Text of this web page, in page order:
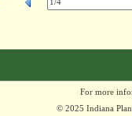
For more
© 2025 Indiana